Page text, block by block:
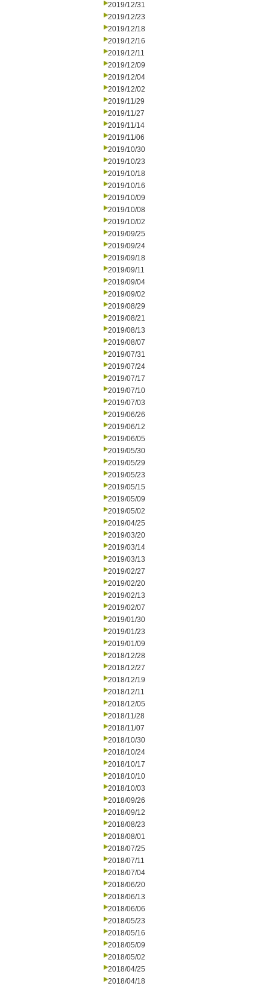
2019/12/31
2019/12/23
2019/12/18
2019/12/16
2019/12/11
2019/12/09
2019/12/04
2019/12/02
2019/11/29
2019/11/27
2019/11/14
2019/11/06
2019/10/30
2019/10/23
2019/10/18
2019/10/16
2019/10/09
2019/10/08
2019/10/02
2019/09/25
2019/09/24
2019/09/18
2019/09/11
2019/09/04
2019/09/02
2019/08/29
2019/08/21
2019/08/13
2019/08/07
2019/07/31
2019/07/24
2019/07/17
2019/07/10
2019/07/03
2019/06/26
2019/06/12
2019/06/05
2019/05/30
2019/05/29
2019/05/23
2019/05/15
2019/05/09
2019/05/02
2019/04/25
2019/03/20
2019/03/14
2019/03/13
2019/02/27
2019/02/20
2019/02/13
2019/02/07
2019/01/30
2019/01/23
2019/01/09
2018/12/28
2018/12/27
2018/12/19
2018/12/11
2018/12/05
2018/11/28
2018/11/07
2018/10/30
2018/10/24
2018/10/17
2018/10/10
2018/10/03
2018/09/26
2018/09/12
2018/08/23
2018/08/01
2018/07/25
2018/07/11
2018/07/04
2018/06/20
2018/06/13
2018/06/06
2018/05/23
2018/05/16
2018/05/09
2018/05/02
2018/04/25
2018/04/18